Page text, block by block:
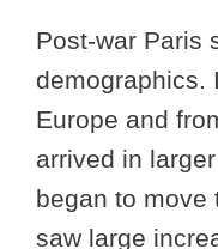
Post-war Paris
demographics.
Europe and
arrived in
began to move
saw large